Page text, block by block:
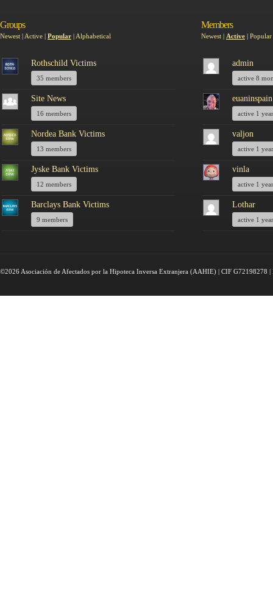
Groups
Newest | Active | Popular | Alphabetical
Rothschild Victims
35 members
Site News
16 members
Nordea Bank Victims
13 members
Jyske Bank Victims
12 members
Barclays Bank Victims
9 members
Members
Newest | Active | Popular
admin
active 8
euaninspain
active 1
valjon
active 1
vinla
active 1
Lothar
active 1
©2026 Asociación de Afectados por la Hipoteca Inversa Extranjera (AAHIE) | CIF G72198278